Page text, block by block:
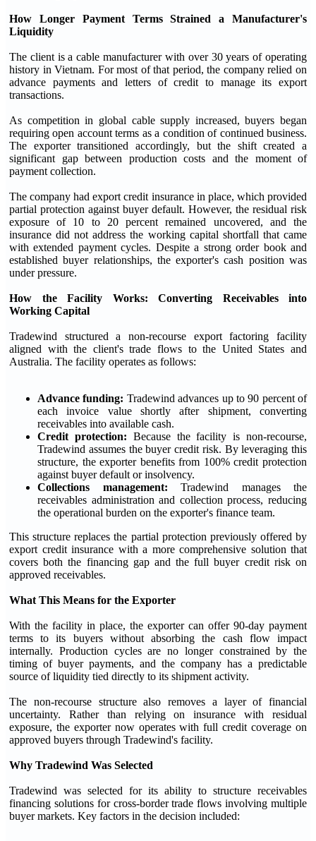
How Longer Payment Terms Strained a Manufacturer's
Liquidity
The client is a cable manufacturer with over 30 years of operating
history in Vietnam. For most of that period, the company relied on
advance payments and letters of credit to manage its export
transactions.
As competition in global cable supply increased, buyers began
requiring open account terms as a condition of continued business.
The exporter transitioned accordingly, but the shift created a
significant gap between production costs and the moment of
payment collection.
The company had export credit insurance in place, which provided
partial protection against buyer default. However, the residual risk
exposure of 10 to 20 percent remained uncovered, and the
insurance did not address the working capital shortfall that came
with extended payment cycles. Despite a strong order book and
established buyer relationships, the exporter's cash position was
under pressure.
How the Facility Works: Converting Receivables into
Working Capital
Tradewind structured a non-recourse export factoring facility
aligned with the client's trade flows to the United States and
Australia. The facility operates as follows:
Advance funding: Tradewind advances up to 90 percent of
each invoice value shortly after shipment, converting
receivables into available cash.
Credit protection: Because the facility is non-recourse,
Tradewind assumes the buyer credit risk. By leveraging this
structure, the exporter benefits from 100% credit protection
against buyer default or insolvency.
Collections management: Tradewind manages the
receivables administration and collection process, reducing
the operational burden on the exporter's finance team.
This structure replaces the partial protection previously offered by
export credit insurance with a more comprehensive solution that
covers both the financing gap and the full buyer credit risk on
approved receivables.
What This Means for the Exporter
With the facility in place, the exporter can offer 90-day payment
terms to its buyers without absorbing the cash flow impact
internally. Production cycles are no longer constrained by the
timing of buyer payments, and the company has a predictable
source of liquidity tied directly to its shipment activity.
The non-recourse structure also removes a layer of financial
uncertainty. Rather than relying on insurance with residual
exposure, the exporter now operates with full credit coverage on
approved buyers through Tradewind's facility.
Why Tradewind Was Selected
Tradewind was selected for its ability to structure receivables
financing solutions for cross-border trade flows involving multiple
buyer markets. Key factors in the decision included: